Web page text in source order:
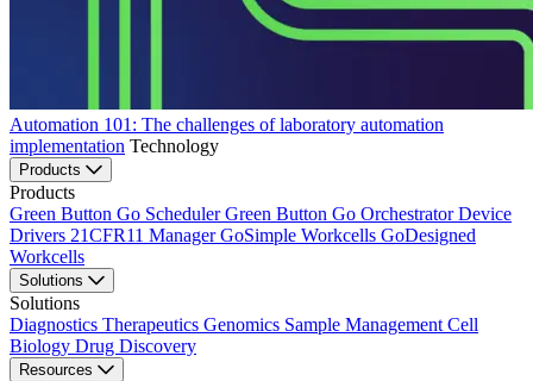
Automation 101: The challenges of laboratory automation
implementation Technology
Products
Products
Green Button Go SchedulerGreen Button Go OrchestratorDevice
Drivers 21CFR11 ManagerGoSimple Workcells GoDesigned
Workcells
Solutions
Solutions
Diagnostics Therapeutics Genomics Sample Management Cell
Biology Drug Discovery
Resources